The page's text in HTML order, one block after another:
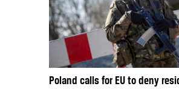
Poland calls for EU to deny